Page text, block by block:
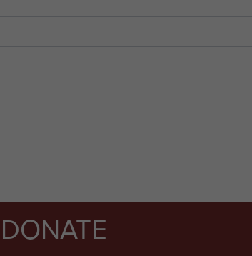
DONATE